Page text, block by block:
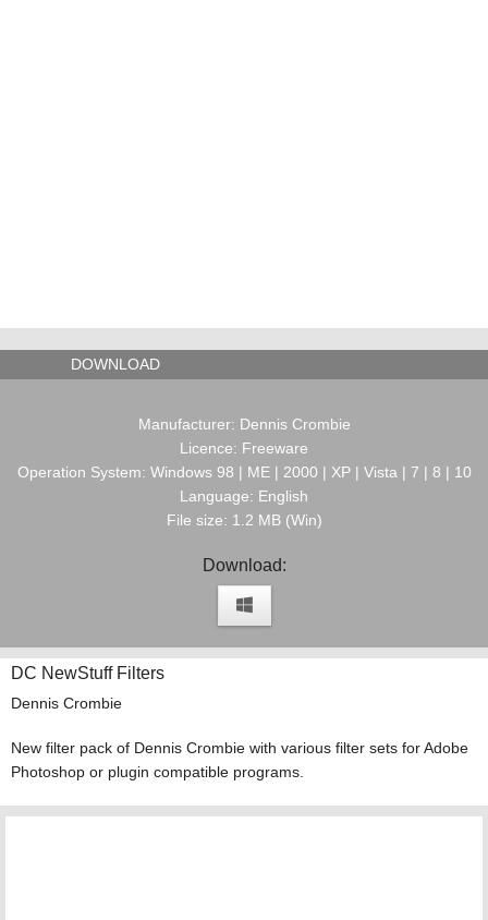
DOWNLOAD
Manufacturer: Dennis Crombie
Licence: Freeware
Operation System: Windows 98 | ME | 2000 | XP | Vista | 7 | 8 | 10
Language: English
File size: 1.2 MB (Win)
Download:
DC NewStuff Filters
Dennis Crombie
New filter pack of Dennis Crombie with various filter sets for Adobe
Photoshop or plugin compatible programs.